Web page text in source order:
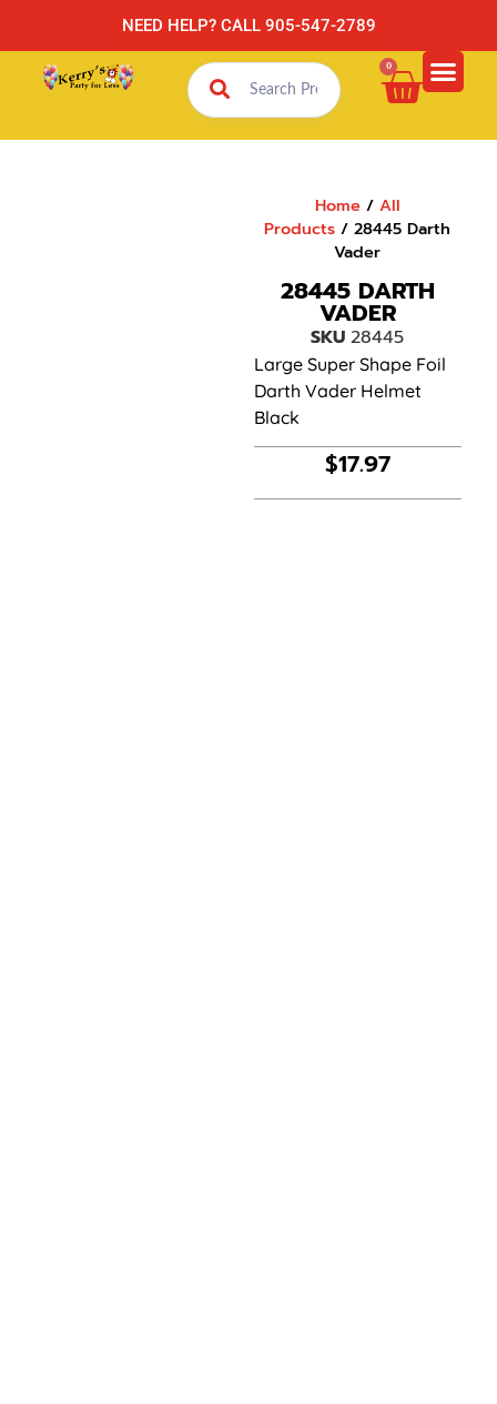
NEED HELP? CALL 905-547-2789
0
Home/ All
Products / 28445 Darth
Vader
28445 DARTH
VADER
SKU28445
Large Super Shape Foil
Darth Vader Helmet
Black
$17.97